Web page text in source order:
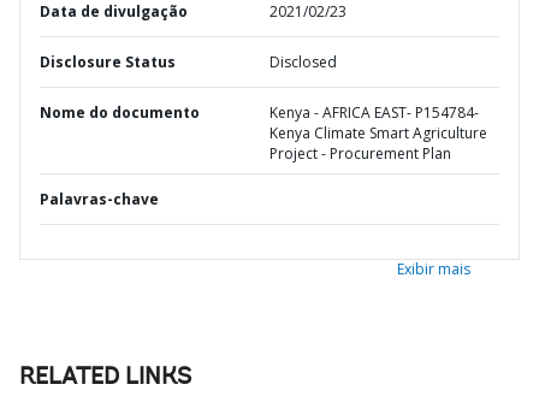
Data de divulgação 2021/02/23
Disclosure Status Disclosed
Nome do documento
Kenya - AFRICA EAST- P154784-
Kenya Climate Smart Agriculture
Project - Procurement Plan
Palavras-chave
Exibir mais
RELATED LINKS